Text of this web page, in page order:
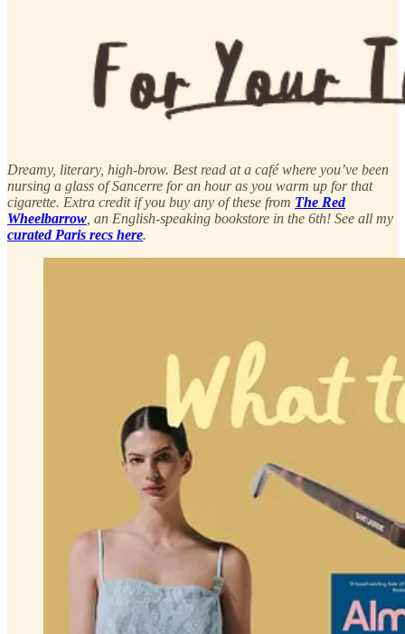
Dreamy, literary, high-brow. Best read at a café where you’ve been
nursing a glass of Sancerre for an hour as you warm up for that
cigarette. Extra credit if you buy any of these from The Red
Wheelbarrow , an English-speaking bookstore in the 6th! See all my
curated Paris recs here.